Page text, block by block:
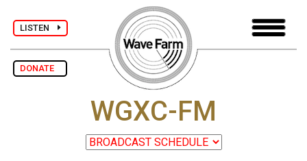
LISTEN
DONATE
WGXC-FM